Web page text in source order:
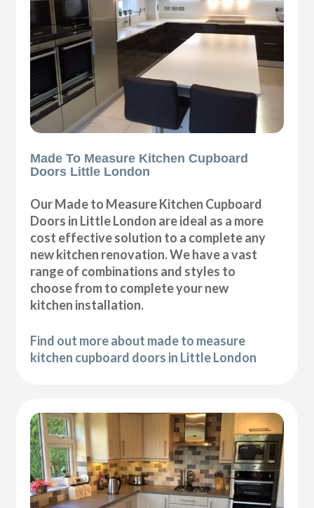
Made To Measure Kitchen Cupboard
Doors Little London
Our Made to Measure Kitchen Cupboard
Doors in Little London are ideal as a more
cost effective solution to a complete any
new kitchen renovation. We have a vast
range of combinations and styles to
choose from to complete your new
kitchen installation.
Find out more about made to measure
kitchen cupboard doors in Little London